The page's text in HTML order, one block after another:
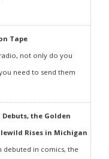
Tape
not only do you
need to send them
the Golden
Rises in Michigan
debuted in comics, the